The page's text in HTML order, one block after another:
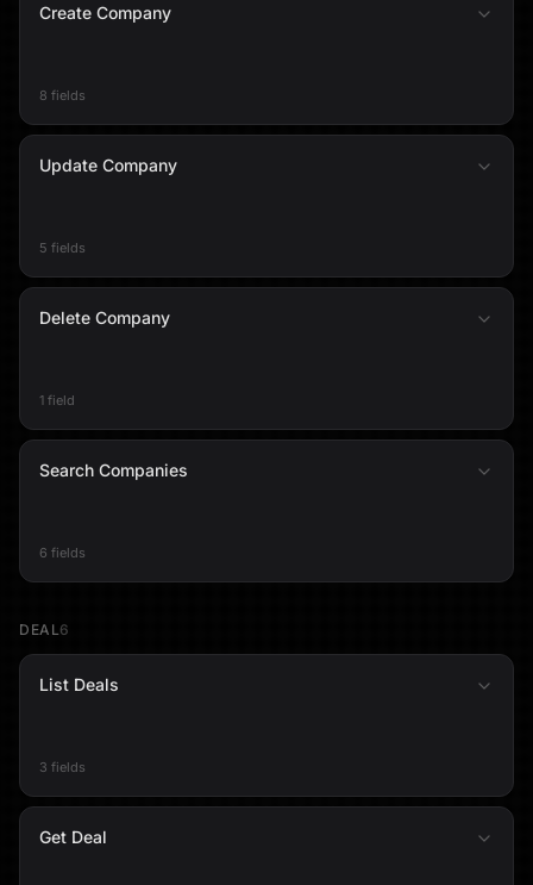
Create Company
8 fields
Update Company
5 fields
Delete Company
1 field
Search Companies
6 fields
DEAL6
List Deals
3 fields
Get Deal